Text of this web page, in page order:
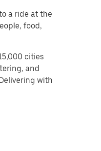
a ride at the
food,
cities
and
with